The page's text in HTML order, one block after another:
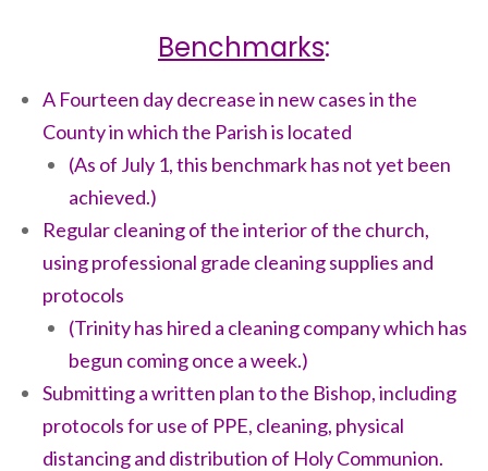
Benchmarks:
A Fourteen day decrease in new cases in the
County in which the Parish is located
(As of July 1, this benchmark has not yet been
achieved.)
Regular cleaning of the interior of the church,
using professional grade cleaning supplies and
protocols
(Trinity has hired a cleaning company which has
begun coming once a week.)
Submitting a written plan to the Bishop, including
protocols for use of PPE, cleaning, physical
distancing and distribution of Holy Communion.